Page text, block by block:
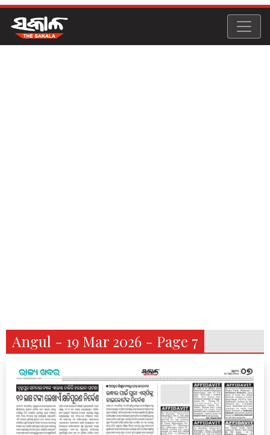
Angul - 19 Mar 2026 - Page 7